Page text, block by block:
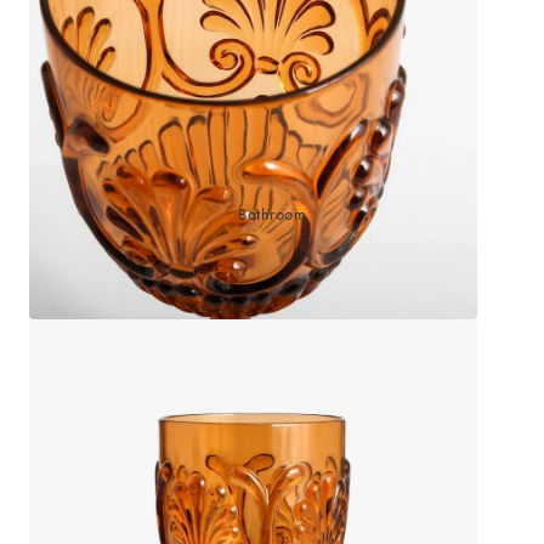
Sleep Masks
Bed Throws & Blankets
Pillowcases
BEDROOM ACCESSORIES
Bedside Lamps
Bedroom Rugs
Bedroom Furniture
Bedroom Decor
Velvet Collection
Emile Linen Collection
Mini Gingham Collection
Bathroom